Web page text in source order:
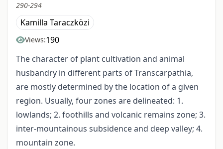
290-294
Kamilla Taraczközi
Views:190
The character of plant cultivation and animal
husbandry in different parts of Transcarpathia,
are mostly determined by the location of a given
region. Usually, four zones are delineated: 1.
lowlands; 2. foothills and volcanic remains zone; 3.
inter-mountainous subsidence and deep valley; 4.
mountain zone.